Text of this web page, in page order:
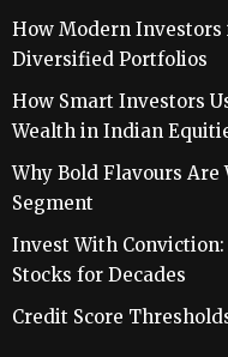
How Modern Investors
Diversified Portfolios
How Smart Investors
Wealth in Indian
Why Bold Flavours
Segment
Invest With
Stocks for Decades
Credit Score